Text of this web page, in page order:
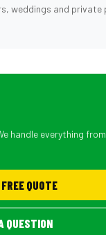
weddings and private
handle everything
QUOTE
QUESTION